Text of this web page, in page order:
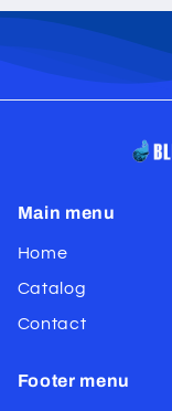
Main menu
Home
Catalog
Contact
Footer menu